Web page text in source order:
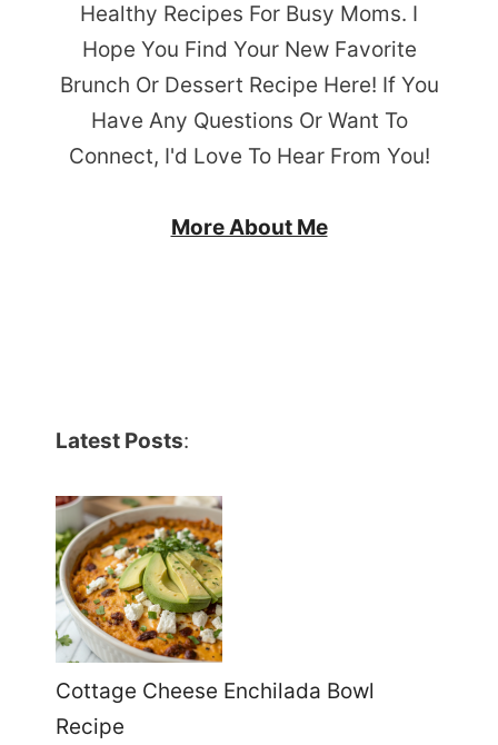
Healthy Recipes For Busy Moms. I
Hope You Find Your New Favorite
Brunch Or Dessert Recipe Here! If You
Have Any Questions Or Want To
Connect, I'd Love To Hear From You!
More About Me
Latest Posts:
Cottage Cheese Enchilada Bowl
Recipe